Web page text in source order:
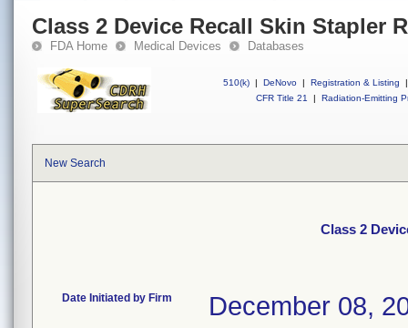
Class 2 Device Recall Skin Stapler
FDA Home Medical Devices Databases
510(k) | DeNovo | Registration & Listing
|
CFR Title 21
| Radiation-Emitting
New Search
Class 2
Date Initiated by Firm December 08,